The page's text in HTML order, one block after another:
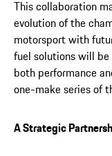
This collaboration
evolution of the
motorsport with
fuel solutions will
both performance
one-make series of
A Strategic